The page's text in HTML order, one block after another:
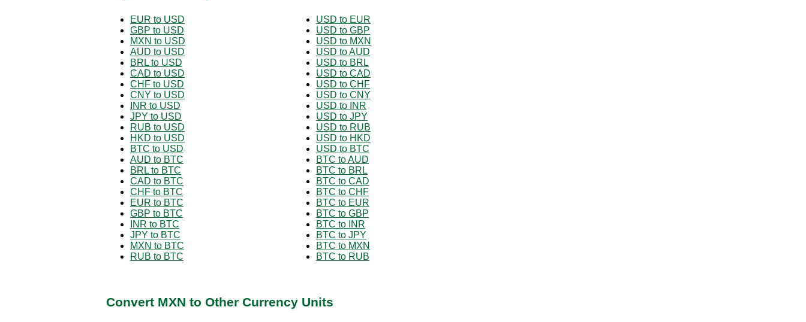
EUR to USD
GBP to USD
MXN to USD
AUD to USD
BRL to USD
CAD to USD
CHF to USD
CNY to USD
INR to USD
JPY to USD
RUB to USD
HKD to USD
BTC to USD
AUD to BTC
BRL to BTC
CAD to BTC
CHF to BTC
EUR to BTC
GBP to BTC
INR to BTC
JPY to BTC
MXN to BTC
RUB to BTC
USD to EUR
USD to GBP
USD to MXN
USD to AUD
USD to BRL
USD to CAD
USD to CHF
USD to CNY
USD to INR
USD to JPY
USD to RUB
USD to HKD
USD to BTC
BTC to AUD
BTC to BRL
BTC to CAD
BTC to CHF
BTC to EUR
BTC to GBP
BTC to INR
BTC to JPY
BTC to MXN
BTC to RUB
Convert MXN to Other Currency Units